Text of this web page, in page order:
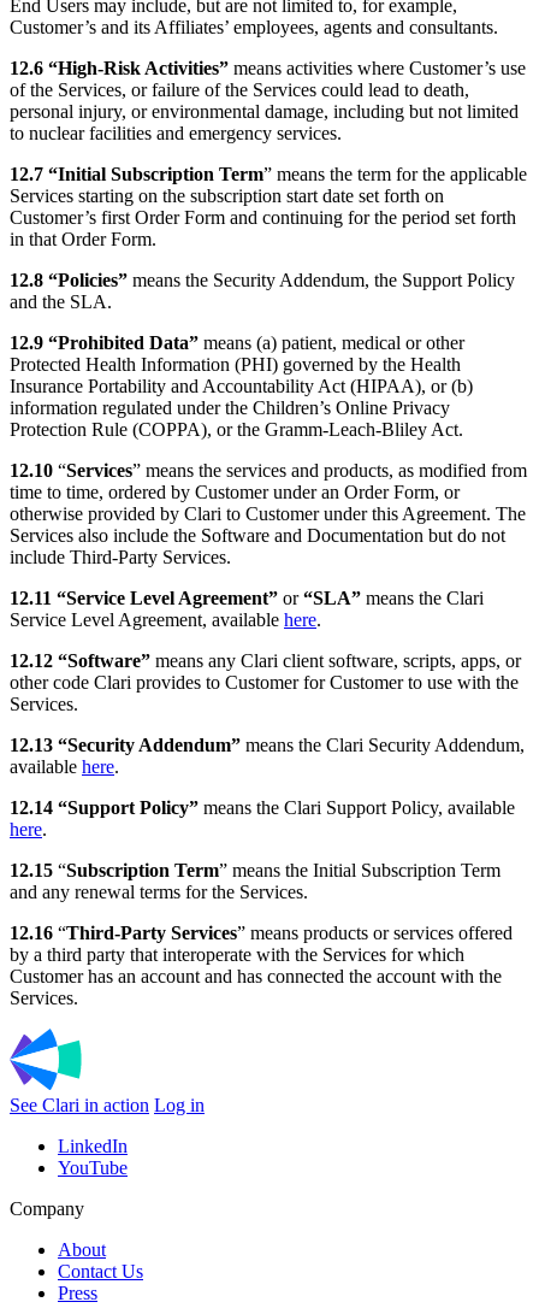
End Users may include, but are not limited to, for example,
Customer’s and its Affiliates’ employees, agents and consultants.
12.6 “High-Risk Activities” means activities where Customer’s use
of the Services, or failure of the Services could lead to death,
personal injury, or environmental damage, including but not limited
to nuclear facilities and emergency services.
12.7 “Initial Subscription Term” means the term for the applicable
Services starting on the subscription start date set forth on
Customer’s first Order Form and continuing for the period set forth
in that Order Form.
12.8 “Policies” means the Security Addendum, the Support Policy
and the SLA.
12.9 “Prohibited Data” means (a) patient, medical or other
Protected Health Information (PHI) governed by the Health
Insurance Portability and Accountability Act (HIPAA), or (b)
information regulated under the Children’s Online Privacy
Protection Rule (COPPA), or the Gramm-Leach-Bliley Act.
12.10 “Services” means the services and products, as modified from
time to time, ordered by Customer under an Order Form, or
otherwise provided by Clari to Customer under this Agreement. The
Services also include the Software and Documentation but do not
include Third-Party Services.
12.11 “Service Level Agreement” or“SLA” means the Clari
Service Level Agreement, available here.
12.12 “Software” means any Clari client software, scripts, apps, or
other code Clari provides to Customer for Customer to use with the
Services.
12.13 “Security Addendum” means the Clari Security Addendum,
available here.
12.14 “Support Policy” means the Clari Support Policy, available
here.
12.15 “Subscription Term” means the Initial Subscription Term
and any renewal terms for the Services.
12.16 “Third-Party Services” means products or services offered
by a third party that interoperate with the Services for which
Customer has an account and has connected the account with the
Services.
See Clari in action Log in
LinkedIn
YouTube
Company
About
Contact Us
Press